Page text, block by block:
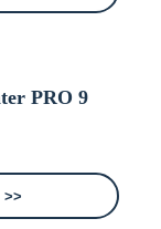
PRO 9
>>